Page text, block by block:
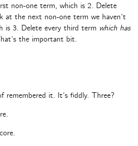
non-one term, which is 2. Delete
at the next non-one term we haven’t
is 3. Delete every third term which has
the important bit.
remembered it. It’s fiddly. Three?